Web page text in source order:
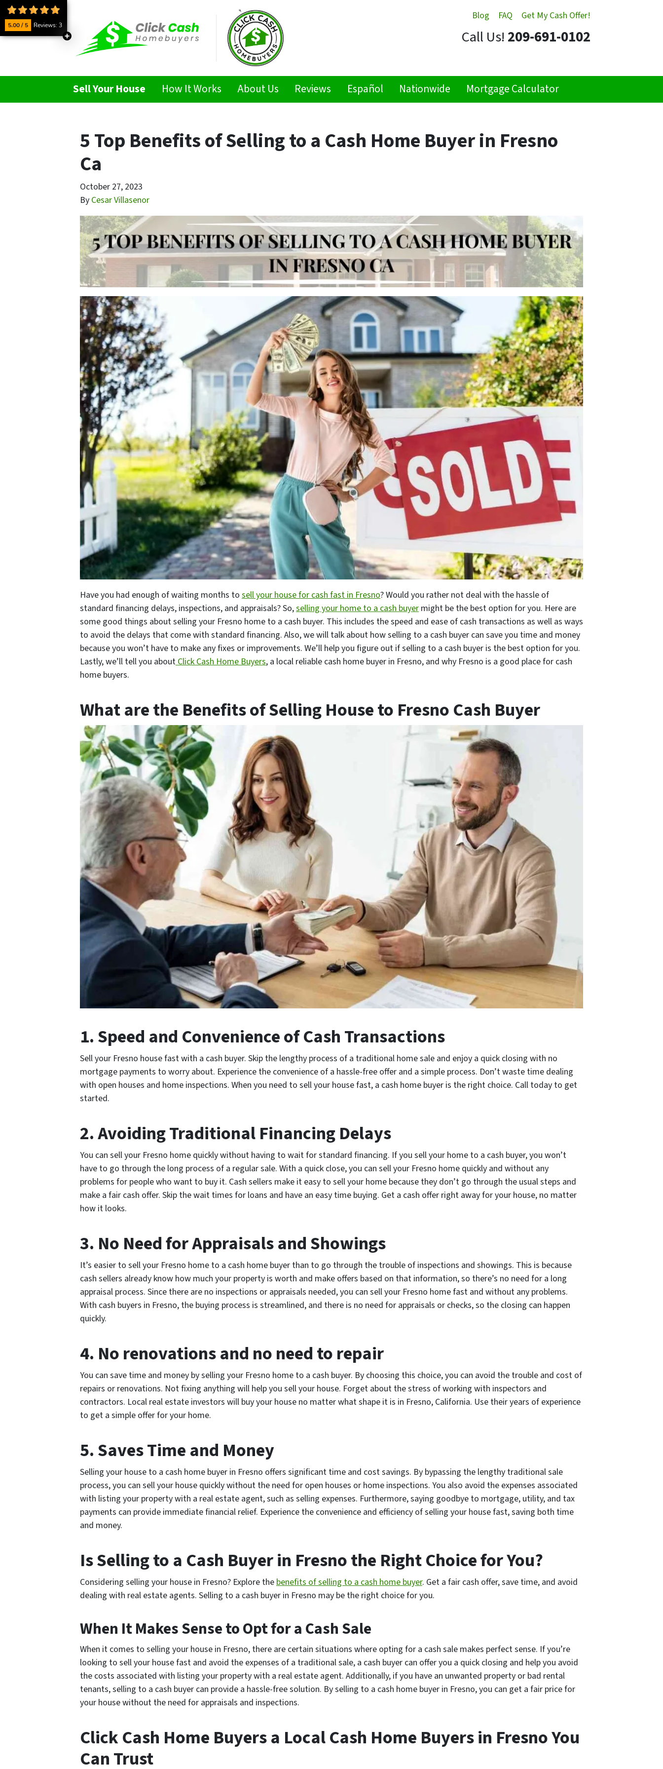
Blog FAQ Get My Cash Offer!
Call Us! 209-691-0102
Sell Your House How It Works About Us Reviews Español Nationwide Mortgage Calculator
5 Top Benefits of Selling to a Cash Home Buyer in Fresno
Ca
October 27, 2023
By Cesar Villasenor
Have you had enough of waiting months to sell your house for cash fast in Fresno? Would you rather not deal with the hassle of
standard financing delays, inspections, and appraisals? So,selling your home to a cash buyer might be the best option for you. Here are
some good things about selling your Fresno home to a cash buyer. This includes the speed and ease of cash transactions as well as ways
to avoid the delays that come with standard financing. Also, we will talk about how selling to a cash buyer can save you time and money
because you won’t have to make any fixes or improvements. We’ll help you figure out if selling to a cash buyer is the best option for you.
Lastly, we’ll tell you about Click Cash Home Buyers, a local reliable cash home buyer in Fresno, and why Fresno is a good place for cash
home buyers.
What are the Benefits of Selling House to Fresno Cash Buyer
1. Speed and Convenience of Cash Transactions
Sell your Fresno house fast with a cash buyer. Skip the lengthy process of a traditional home sale and enjoy a quick closing with no
mortgage payments to worry about. Experience the convenience of a hassle-free offer and a simple process. Don’t waste time dealing
with open houses and home inspections. When you need to sell your house fast, a cash home buyer is the right choice. Call today to get
started.
2. Avoiding Traditional Financing Delays
You can sell your Fresno home quickly without having to wait for standard financing. If you sell your home to a cash buyer, you won’t
have to go through the long process of a regular sale. With a quick close, you can sell your Fresno home quickly and without any
problems for people who want to buy it. Cash sellers make it easy to sell your home because they don’t go through the usual steps and
make a fair cash offer. Skip the wait times for loans and have an easy time buying. Get a cash offer right away for your house, no matter
how it looks.
3. No Need for Appraisals and Showings
It’s easier to sell your Fresno home to a cash home buyer than to go through the trouble of inspections and showings. This is because
cash sellers already know how much your property is worth and make offers based on that information, so there’s no need for a long
appraisal process. Since there are no inspections or appraisals needed, you can sell your Fresno home fast and without any problems.
With cash buyers in Fresno, the buying process is streamlined, and there is no need for appraisals or checks, so the closing can happen
quickly.
4. No renovations and no need to repair
You can save time and money by selling your Fresno home to a cash buyer. By choosing this choice, you can avoid the trouble and cost of
repairs or renovations. Not fixing anything will help you sell your house. Forget about the stress of working with inspectors and
contractors. Local real estate investors will buy your house no matter what shape it is in Fresno, California. Use their years of experience
to get a simple offer for your home.
5. Saves Time and Money
Selling your house to a cash home buyer in Fresno offers significant time and cost savings. By bypassing the lengthy traditional sale
process, you can sell your house quickly without the need for open houses or home inspections. You also avoid the expenses associated
with listing your property with a real estate agent, such as selling expenses. Furthermore, saying goodbye to mortgage, utility, and tax
payments can provide immediate financial relief. Experience the convenience and efficiency of selling your house fast, saving both time
and money.
Is Selling to a Cash Buyer in Fresno the Right Choice for You?
Considering selling your house in Fresno? Explore the benefits of selling to a cash home buyer. Get a fair cash offer, save time, and avoid
dealing with real estate agents. Selling to a cash buyer in Fresno may be the right choice for you.
When It Makes Sense to Opt for a Cash Sale
When it comes to selling your house in Fresno, there are certain situations where opting for a cash sale makes perfect sense. If you’re
looking to sell your house fast and avoid the expenses of a traditional sale, a cash buyer can offer you a quick closing and help you avoid
the costs associated with listing your property with a real estate agent. Additionally, if you have an unwanted property or bad rental
tenants, selling to a cash buyer can provide a hassle-free solution. By selling to a cash home buyer in Fresno, you can get a fair price for
your house without the need for appraisals and inspections.
Click Cash Home Buyers a Local Cash Home Buyers in Fresno You
Can Trust
5.00 / 5 Reviews: 3